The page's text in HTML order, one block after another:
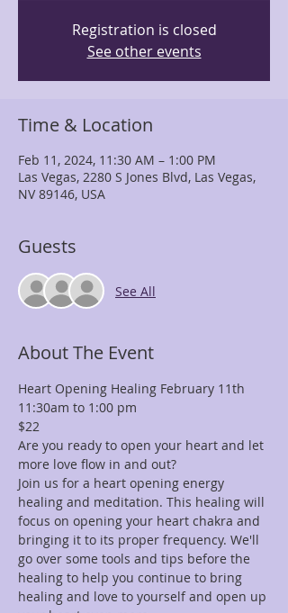
Registration is closed
See other events
Time & Location
Feb 11, 2024, 11:30 AM – 1:00 PM
Las Vegas, 2280 S Jones Blvd, Las Vegas,
NV 89146, USA
Guests
See All
About The Event
Heart Opening Healing February 11th
11:30am to 1:00 pm
$22
Are you ready to open your heart and let
more love flow in and out?
Join us for a heart opening energy
healing and meditation. This healing will
focus on opening your heart chakra and
bringing it to its proper frequency. We'll
go over some tools and tips before the
healing to help you continue to bring
healing and love to yourself and open up